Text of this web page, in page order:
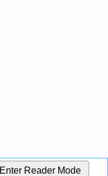
Enter Reader Mode